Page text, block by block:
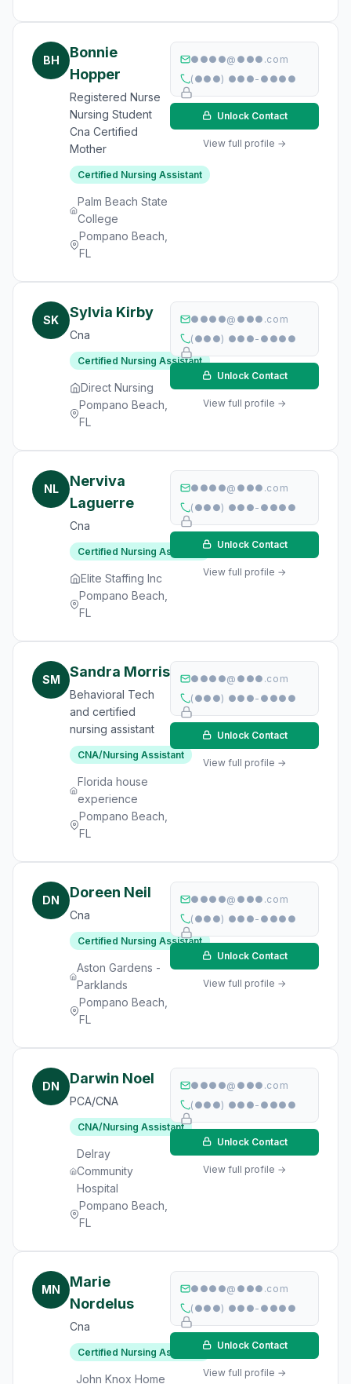
BH
Bonnie
Hopper
Registered Nurse
Nursing Student
Cna Certified
Mother
Certified Nursing Assistant
Palm Beach State
College
Pompano Beach,
FL
●●●●@●●●.com
(●●●) ●●●-●●●●
Unlock Contact
View full profile →
SK Sylvia Kirby
Cna
Certified Nursing Assistant
Direct Nursing
Pompano Beach,
FL
●●●●@●●●.com
(●●●) ●●●-●●●●
Unlock Contact
View full profile →
NL
Nerviva
Laguerre
Cna
Certified Nursing Assistant
Elite Staffing Inc
Pompano Beach,
FL
●●●●@●●●.com
(●●●) ●●●-●●●●
Unlock Contact
View full profile →
SM Sandra Morris
Behavioral Tech
and certified
nursing assistant
CNA/Nursing Assistant
Florida house
experience
Pompano Beach,
FL
●●●●@●●●.com
(●●●) ●●●-●●●●
Unlock Contact
View full profile →
DN Doreen Neil
Cna
Certified Nursing Assistant
Aston Gardens -
Parklands
Pompano Beach,
FL
●●●●@●●●.com
(●●●) ●●●-●●●●
Unlock Contact
View full profile →
DN Darwin Noel
PCA/CNA
CNA/Nursing Assistant
Delray
Community
Hospital
Pompano Beach,
FL
●●●●@●●●.com
(●●●) ●●●-●●●●
Unlock Contact
View full profile →
MN
Marie
Nordelus
Cna
Certified Nursing Assistant
John Knox Home
●●●●@●●●.com
(●●●) ●●●-●●●●
Unlock Contact
View full profile →